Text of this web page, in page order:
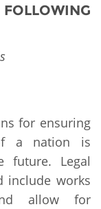
for ensuring
a nation is
future. Legal
include works
allow for